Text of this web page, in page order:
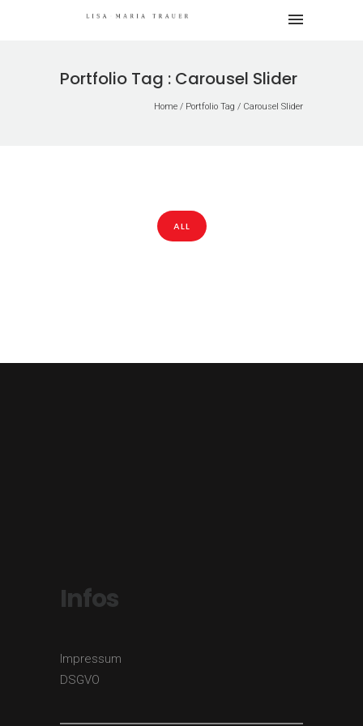
Portfolio Tag : Carousel Slider
Home / Portfolio Tag / Carousel Slider
ALL
Infos
Impressum
DSGVO